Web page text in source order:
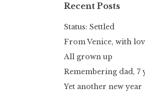
Recent Posts
Status: Settled
From Venice, with
All grown up
Remembering dad, 7
Yet another new year